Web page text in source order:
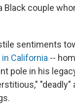
Black couple
sentiments
California --
pole in his
"deadly"